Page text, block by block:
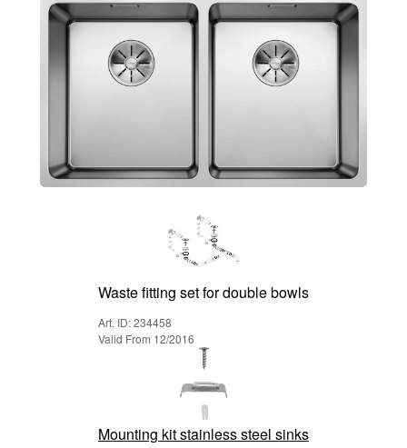
Waste fitting set for double bowls
Art. ID: 234458
Valid From 12/2016
Mounting kit stainless steel sinks